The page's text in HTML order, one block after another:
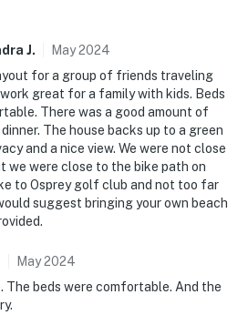
J. May2024
for a group of friends traveling
great for a family with kids. Beds
There was a good amount of
The house backs up to a green
and a nice view. We were not close
we were close to the bike path on
to Osprey golf club and not too far
suggest bringing your own beach
May2024
The beds were comfortable. And the